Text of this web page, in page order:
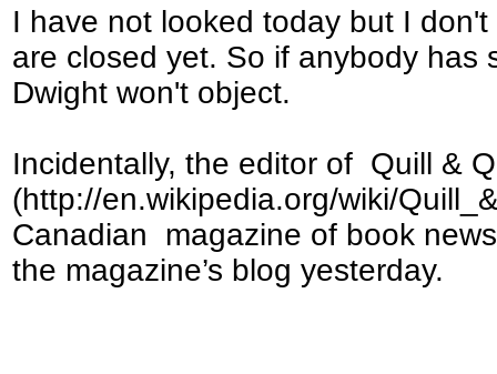
I have not looked today but I
are closed yet. So if anybody has
Dwight won't object.
Incidentally, the editor of Quill &
(http://en.wikipedia.org/wiki/
Canadian magazine of book
the magazine’s blog yesterday.